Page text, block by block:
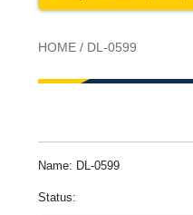
HOME / DL-0599
Name: DL-0599
Status: